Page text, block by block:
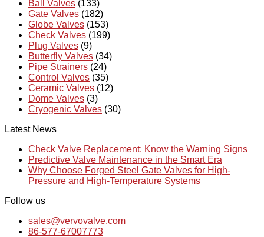
Ball Valves (133)
Gate Valves (182)
Globe Valves (153)
Check Valves (199)
Plug Valves (9)
Butterfly Valves (34)
Pipe Strainers (24)
Control Valves (35)
Ceramic Valves (12)
Dome Valves (3)
Cryogenic Valves (30)
Latest News
Check Valve Replacement: Know the Warning Signs
Predictive Valve Maintenance in the Smart Era
Why Choose Forged Steel Gate Valves for High-
Pressure and High-Temperature Systems
Follow us
sales@vervovalve.com
86-577-67007773